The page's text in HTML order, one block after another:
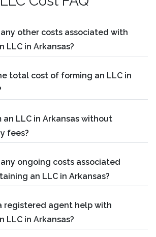
other costs associated with
LLC in Arkansas?
total cost of forming an LLC in
an LLC in Arkansas without
fees?
ongoing costs associated
an LLC in Arkansas?
registered agent help with
LLC in Arkansas?